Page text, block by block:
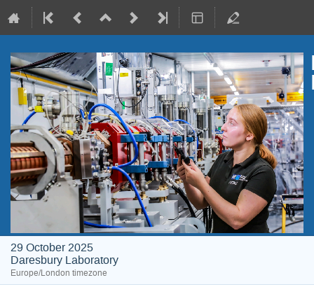
29 October 2025
Daresbury Laboratory
Europe/London timezone